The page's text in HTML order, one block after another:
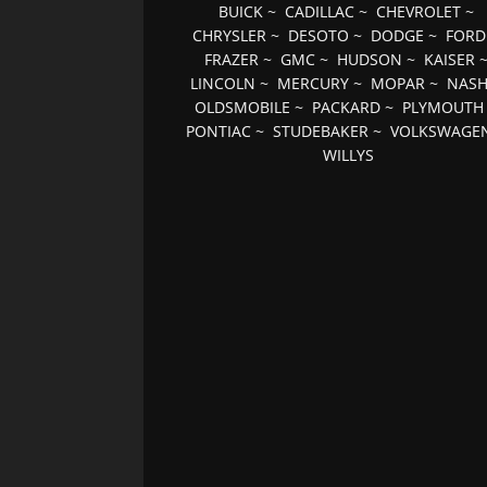
BUICK~ CADILLAC~ CHEVROLET~
CHRYSLER ~ DESOTO ~ DODGE ~ FORD
FRAZER~ GMC~ HUDSON ~ KAISER~
LINCOLN ~ MERCURY ~ MOPAR ~ NASH
OLDSMOBILE ~ PACKARD ~ PLYMOUTH
PONTIAC ~STUDEBAKER ~
WILLYS